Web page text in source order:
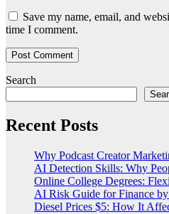
Save my name, email, and
time I comment.
Search
Recent Posts
Why Podcast Creator
AI Detection Skills: Why
Online College Degrees:
AI Risk Guide for Finance
Diesel Prices $5: How It